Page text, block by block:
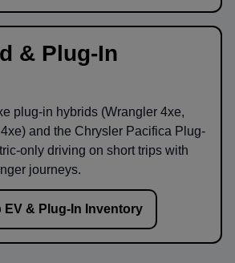
& Plug-In
plug-in hybrids (Wrangler 4xe,
and the Chrysler Pacifica Plug-
only driving on short trips with
journeys.
EV & Plug-In Inventory